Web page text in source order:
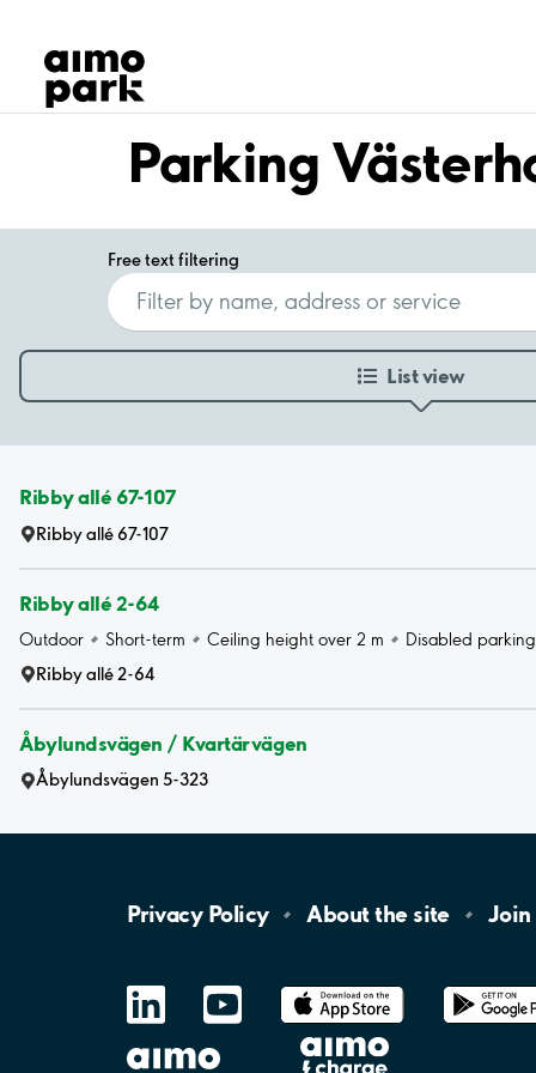
Find Parking
Partner with us
Customer Support
About Aimo Park
Parking
Free text filtering
List view
Ribby allé 67-107
Ribby allé 67-107
Ribby allé 2-64
Outdoor Short-term Ceiling height over 2 m
Disabled parking
Ribby allé 2-64
Åbylundsvägen / Kvartärvägen
Åbylundsvägen 5-323
Privacy Policy About the site